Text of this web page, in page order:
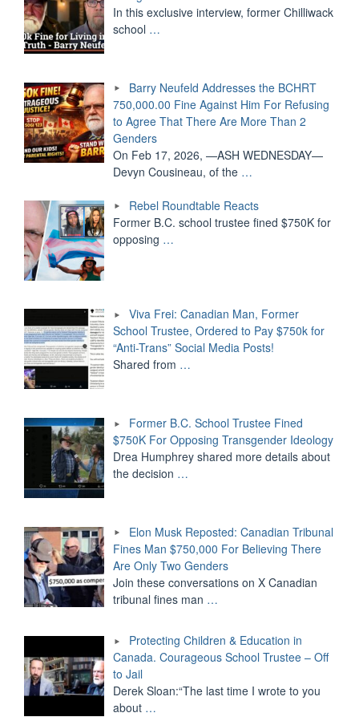
In this exclusive interview, former Chilliwack
school …
Barry Neufeld Addresses the BCHRT
750,000.00 Fine Against Him For Refusing
to Agree That There Are More Than 2
Genders
On Feb 17, 2026, —ASH WEDNESDAY—
Devyn Cousineau, of the …
Rebel Roundtable Reacts
Former B.C. school trustee fined $750K for
opposing …
Viva Frei: Canadian Man, Former
School Trustee, Ordered to Pay $750k for
“Anti-Trans” Social Media Posts!
Shared from …
Former B.C. School Trustee Fined
$750K For Opposing Transgender Ideology
Drea Humphrey shared more details about
the decision …
Elon Musk Reposted: Canadian Tribunal
Fines Man $750,000 For Believing There
Are Only Two Genders
Join these conversations on X Canadian
tribunal fines man …
Protecting Children & Education in
Canada. Courageous School Trustee – Off
to Jail
Derek Sloan:“The last time I wrote to you
about …